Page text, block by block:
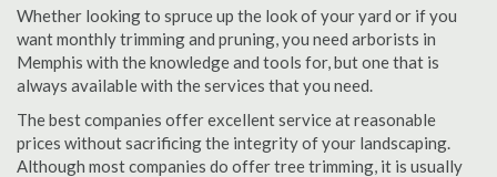
Whether looking to spruce up the look of your yard or if you
want monthly trimming and pruning, you need arborists in
Memphis with the knowledge and tools for, but one that is
always available with the services that you need.
The best companies offer excellent service at reasonable
prices without sacrificing the integrity of your landscaping.
Although most companies do offer tree trimming, it is usually